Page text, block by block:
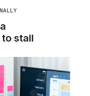
stall